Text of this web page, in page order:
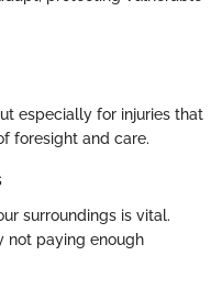
especially for injuries that
foresight and care.
surroundings is vital.
not paying enough